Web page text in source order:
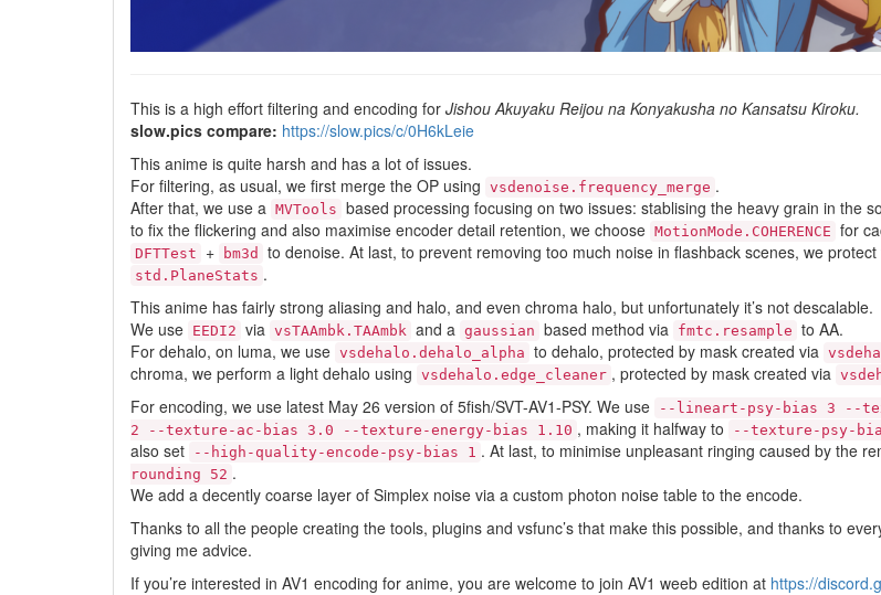
This is a high effort filtering and encoding for Jishou Akuyaku Reijou na Konyakusha no Kansatsu Kiroku.
slow.pics compare: https://slow.pics/c/0H6kLeie
This anime is quite harsh and has a lot of issues.
For filtering, as usual, we first merge the OP using vsdenoise.frequency_merge .
After that, we use a MVTools based processing focusing on two issues: stablising the heavy grain in the
to fix the flickering and also maximise encoder detail retention, we choose MotionMode.COHERENCE for
DFTTest + bm3d to denoise. At last, to prevent removing too much noise in flashback scenes, we
std.PlaneStats .
This anime has fairly strong aliasing and halo, and even chroma halo, but unfortunately it’s not descalable.
We use EEDI2 via vsTAAmbk.TAAmbk and a gaussian based method via fmtc.resample to AA.
For dehalo, on luma, we use vsdehalo.dehalo_alpha to dehalo, protected by mask created via
chroma, we perform a light dehalo using vsdehalo.edge_cleaner , protected by mask created via
For encoding, we use latest May 26 version of 5fish/SVT-AV1-PSY. We use
--lineart-psy-bias 3 --
2 --texture-ac-bias 3.0 --texture-energy-bias 1.10 , making it halfway to --texture-psy-
also set
--high-quality-encode-psy-bias 1 . At last, to minimise unpleasant ringing caused by the
rounding 52 .
We add a decently coarse layer of Simplex noise via a custom photon noise table to the encode.
Thanks to all the people creating the tools, plugins and vsfunc’s that make this possible, and thanks to
giving me advice.
If you’re interested in AV1 encoding for anime, you are welcome to join AV1 weeb edition at https://